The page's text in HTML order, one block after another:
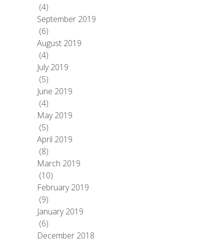
(4)
September 2019
(6)
August 2019
(4)
July 2019
(5)
June 2019
(4)
May 2019
(5)
April 2019
(8)
March 2019
(10)
February 2019
(9)
January 2019
(6)
December 2018